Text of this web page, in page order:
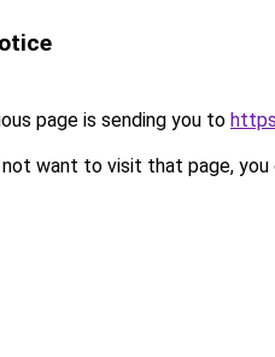
page is sending you to
want to visit that page, you